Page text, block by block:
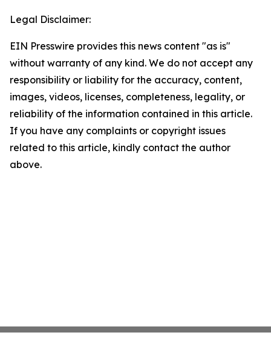
Legal Disclaimer:
EIN Presswire provides this news content "as is"
without warranty of any kind. We do not accept any
responsibility or liability for the accuracy, content,
images, videos, licenses, completeness, legality, or
reliability of the information contained in this article.
If you have any complaints or copyright issues
related to this article, kindly contact the author
above.